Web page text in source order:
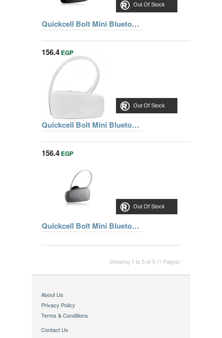
Out Of Stock
Quickcell Bolt Mini Bluetooth® Black Headset
Out Of Stock
156.4 EGP
Quickcell Bolt Mini Bluetooth® White Headset
Out Of Stock
156.4 EGP
Quickcell Bolt Mini Bluetooth®Slate Headset
Showing 1 to 5 of 5 (1 Pages)
About Us
Privacy Policy
Terms & Conditions
Contact Us